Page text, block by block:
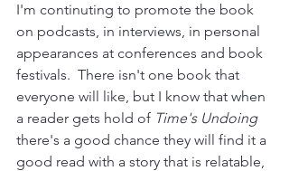
I'm continuting to promote the book
on podcasts, in interviews, in personal
appearances at conferences and book
festivals.  There isn't one book that
everyone will like, but I know that when
a reader gets hold of Time's Undoing
there's a good chance they will find it a
good read with a story that is relatable,